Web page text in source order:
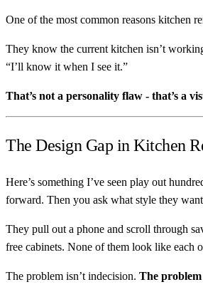
One of the most common reasons kitchen
They know the current kitchen isn’t
“I’ll know it when I see it.”
That’s not a personality flaw - that’s a
The Design Gap in Kitchen
Here’s something I’ve seen play out
forward. Then you ask what style they
They pull out a phone and scroll through
free cabinets. None of them look like each
The problem isn’t indecision. The